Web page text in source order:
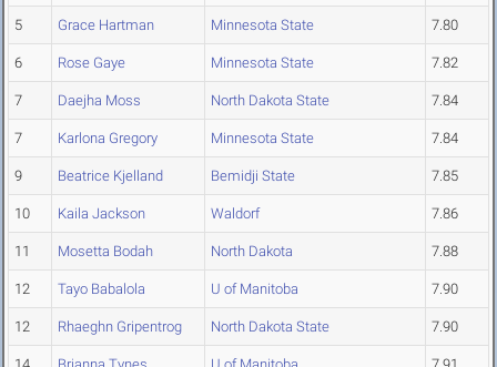
5 Grace Hartman Minnesota State 7.80
6 Rose Gaye Minnesota State 7.82
7 Daejha Moss North Dakota State 7.84
7 Karlona Gregory Minnesota State 7.84
9 Beatrice Kjelland Bemidji State 7.85
10 Kaila Jackson Waldorf 7.86
11 Mosetta Bodah North Dakota 7.88
12 Tayo Babalola U of Manitoba 7.90
12 Rhaeghn Gripentrog North Dakota State 7.90